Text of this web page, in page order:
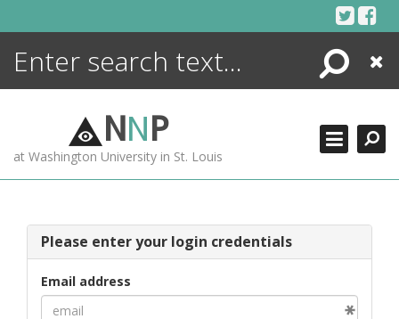
Search
Close
NNP
at Washington University in St. Louis
Please enter your login credentials
Email address
ENCYCLOPEDIA
MORE +